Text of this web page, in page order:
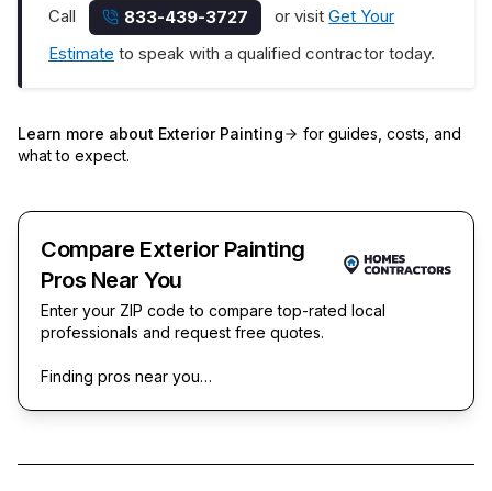
Call
833-439-3727 or visitGet Your
Estimate to speak with a qualified contractor today.
Learn more about Exterior Painting
for guides, costs, and
what to expect.
Compare Exterior Painting
Pros Near You
Enter your ZIP code to compare top-rated local
professionals and request free quotes.
Finding pros near you…